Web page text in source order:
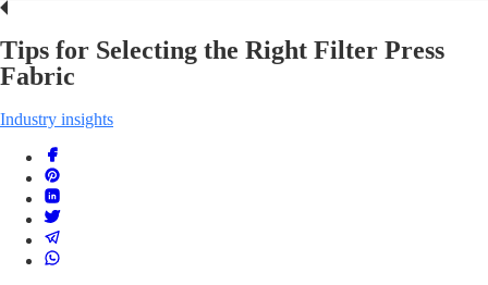
Tips for Selecting the Right Filter Press
Fabric
Industry insights